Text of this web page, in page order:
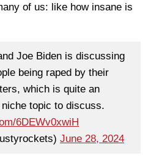
of us: like how insane is
Joe Biden is discussing
being raped by their
which is quite an
topic to discuss.
6DEWv0xwiH
June 28, 2024